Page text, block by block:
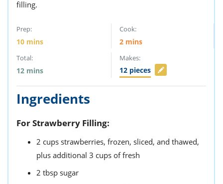
filling.
Prep:
10 mins
Cook:
2 mins
Total:
12 mins
Makes:
12 pieces
Ingredients
For Strawberry Filling:
2 cups strawberries, frozen, sliced, and thawed,
plus additional 3 cups of fresh
2 tbsp sugar